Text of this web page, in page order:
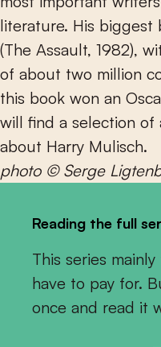
literature. His biggest
(The Assault, 1982),
of about two million
this book won an
will find a selection of
about Harry Mulisch.
photo © Serge
Reading the full
This series
have to pay for.
once and read it